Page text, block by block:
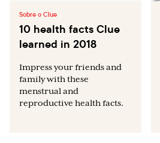
Sobre o Clue
10 health facts Clue
learned in 2018
Impress your friends and
family with these
menstrual and
reproductive health facts.